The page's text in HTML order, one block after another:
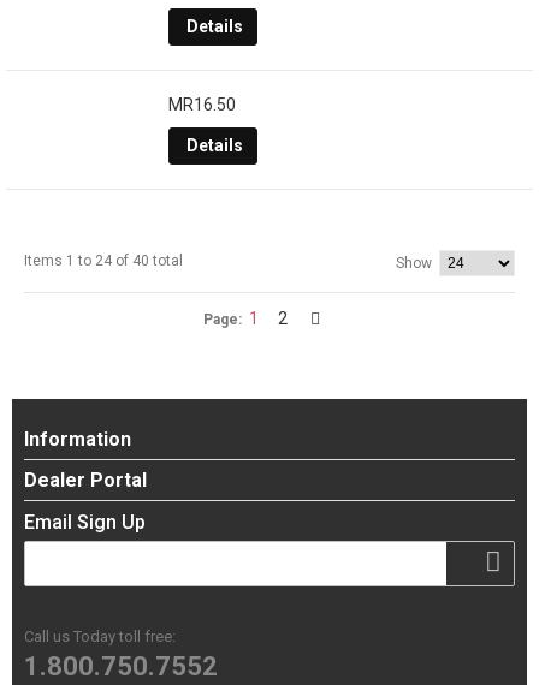
Details
MR16.50
Details
Items 1 to 24 of 40 total Show
Page: 1 2
Information
Dealer Portal
Email Sign Up
Call us Today toll free:
1.800.750.7552